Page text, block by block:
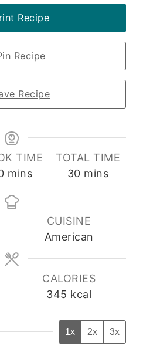
Recipe
Recipe
Recipe
TIME
minutes
mins
TOTAL TIME
30minutes
mins
CUISINE
American
CALORIES
345 kcal
1x 2x 3x